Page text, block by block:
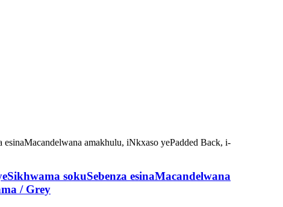
sokuSebenza esinaMacandelwana
/ Grey